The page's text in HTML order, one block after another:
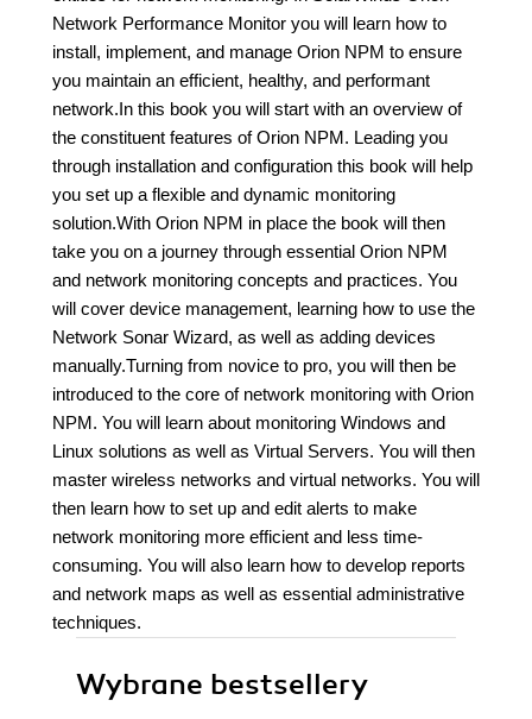
Network Performance Monitor you will learn how to
install, implement, and manage Orion NPM to ensure
you maintain an efficient, healthy, and performant
network.In this book you will start with an overview of
the constituent features of Orion NPM. Leading you
through installation and configuration this book will help
you set up a flexible and dynamic monitoring
solution.With Orion NPM in place the book will then
take you on a journey through essential Orion NPM
and network monitoring concepts and practices. You
will cover device management, learning how to use the
Network Sonar Wizard, as well as adding devices
manually.Turning from novice to pro, you will then be
introduced to the core of network monitoring with Orion
NPM. You will learn about monitoring Windows and
Linux solutions as well as Virtual Servers. You will then
master wireless networks and virtual networks. You will
then learn how to set up and edit alerts to make
network monitoring more efficient and less time-
consuming. You will also learn how to develop reports
and network maps as well as essential administrative
techniques.
Wybrane bestsellery